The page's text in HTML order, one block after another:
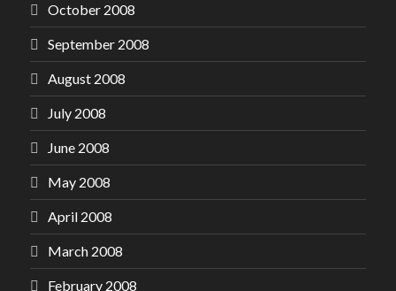
October 2008
September 2008
August 2008
July 2008
June 2008
May 2008
April 2008
March 2008
February 2008